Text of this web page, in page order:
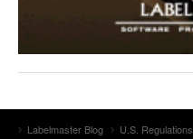
Labelmaster Blog
U.S. Regulations